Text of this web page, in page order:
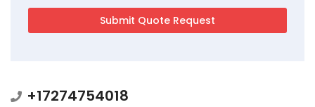
+17274754018